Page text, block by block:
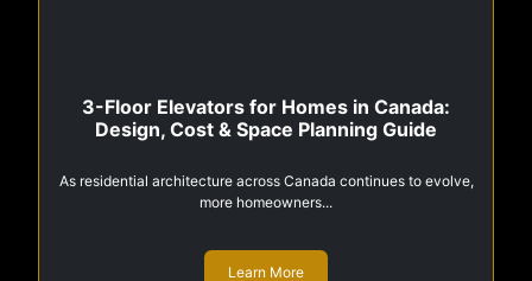
3-Floor Elevators for Homes in Canada:
Design, Cost & Space Planning Guide
As residential architecture across Canada continues to evolve,
more homeowners...
Learn More